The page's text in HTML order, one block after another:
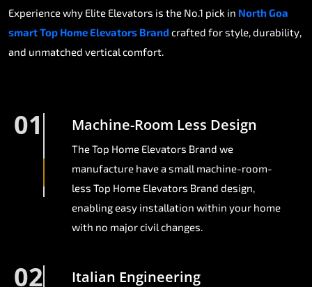
Experience why Elite Elevators is the No.1 pick in North Goa
smart Top Home Elevators Brand crafted for style, durability,
and unmatched vertical comfort.
01 Machine-Room Less Design
The Top Home Elevators Brand we
manufacture have a small machine-room-
less Top Home Elevators Brand design,
enabling easy installation within your home
with no major civil changes.
02 Italian Engineering